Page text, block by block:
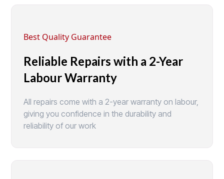
Best Quality Guarantee
Reliable Repairs with a 2-Year
Labour Warranty
All repairs come with a 2-year warranty on labour,
giving you confidence in the durability and
reliability of our work